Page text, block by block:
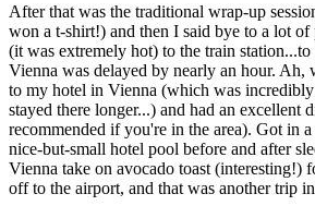
After that was the traditional wrap-up
won a t-shirt!) and then I said bye to a lot
(it was extremely hot) to the train
Vienna was delayed by nearly an hour. Ah,
to my hotel in Vienna (which was
stayed there longer...) and had an excellent
recommended if you're in the area). Got in
nice-but-small hotel pool before and after
Vienna take on avocado toast (interesting!)
off to the airport, and that was another trip